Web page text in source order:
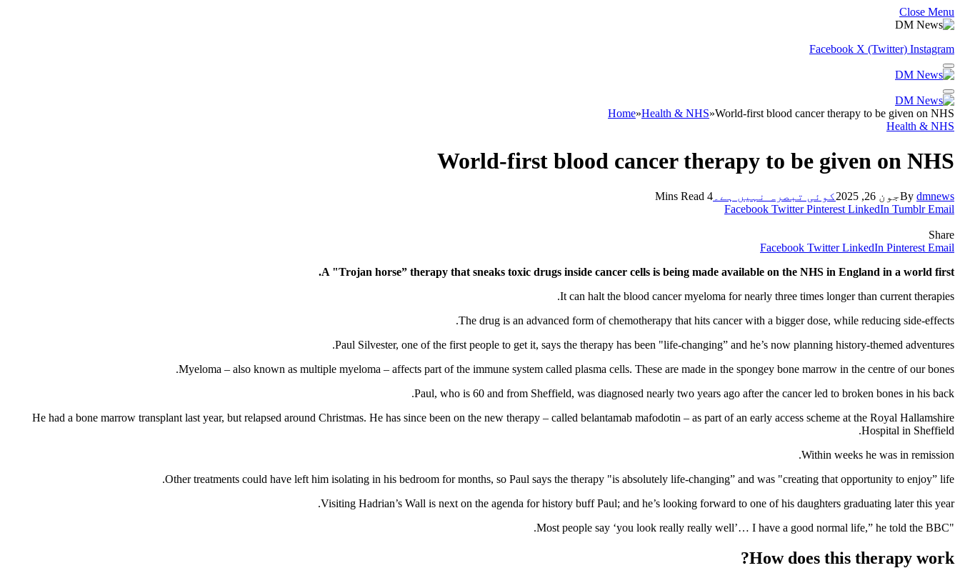
Close Menu
Facebook X (Twitter) Instagram
Home»Health & NHS»World-first blood cancer therapy to be given on NHS
Health & NHS
World-first blood cancer therapy to be given on NHS
By dmnews جون 26, 2025 کوئی تبصرہ نہیں ہے۔ 4 Mins Read
Facebook Twitter Pinterest LinkedIn Tumblr Email
Share
Facebook Twitter LinkedIn Pinterest Email
A "Trojan horse” therapy that sneaks toxic drugs inside cancer cells is being made available on the NHS in England in a world first.
It can halt the blood cancer myeloma for nearly three times longer than current therapies.
The drug is an advanced form of chemotherapy that hits cancer with a bigger dose, while reducing side-effects.
Paul Silvester, one of the first people to get it, says the therapy has been "life-changing” and he’s now planning history-themed adventures.
Myeloma – also known as multiple myeloma – affects part of the immune system called plasma cells. These are made in the spongey bone marrow in the centre of our bones.
Paul, who is 60 and from Sheffield, was diagnosed nearly two years ago after the cancer led to broken bones in his back.
He had a bone marrow transplant last year, but relapsed around Christmas. He has since been on the new therapy – called belantamab mafodotin – as part of an early access scheme at the Royal Hallamshire
Hospital in Sheffield.
Within weeks he was in remission.
Other treatments could have left him isolating in his bedroom for months, so Paul says the therapy "is absolutely life-changing” and was "creating that opportunity to enjoy” life.
Visiting Hadrian’s Wall is next on the agenda for history buff Paul; and he’s looking forward to one of his daughters graduating later this year.
"Most people say ‘you look really really well’… I have a good normal life,” he told the BBC.
How does this therapy work?